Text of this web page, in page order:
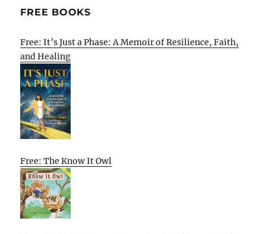
FREE BOOKS
Free: It’s Just a Phase: A Memoir of Resilience, Faith,
and Healing
Free: The Know It Owl